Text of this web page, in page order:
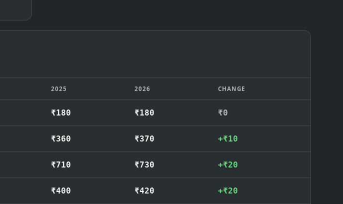
2025 2026 CHANGE
₹180 ₹180 ₹0
₹360 ₹370 +₹10
₹710 ₹730 +₹20
₹400 ₹420 +₹20